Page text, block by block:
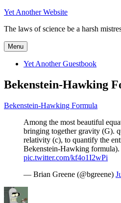
Skip
content
Yet Another Website
The laws of science be a harsh
Menu
Yet Another Guestbook
Bekenstein-Hawking
Bekenstein-Hawking Formula
Among the most beautiful
bringing together gravity (G).
relativity (c), to quantify the
Bekenstein-Hawking formula).
pic.twitter.com/kf4o1I2wPi
— Brian Greene (@bgreene)